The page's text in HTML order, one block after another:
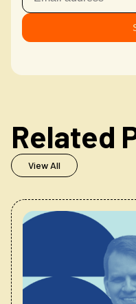
Related
View All